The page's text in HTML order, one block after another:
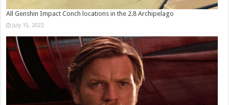
All Genshin Impact Conch locations in the 2.8 Archipelago
July 15, 2022